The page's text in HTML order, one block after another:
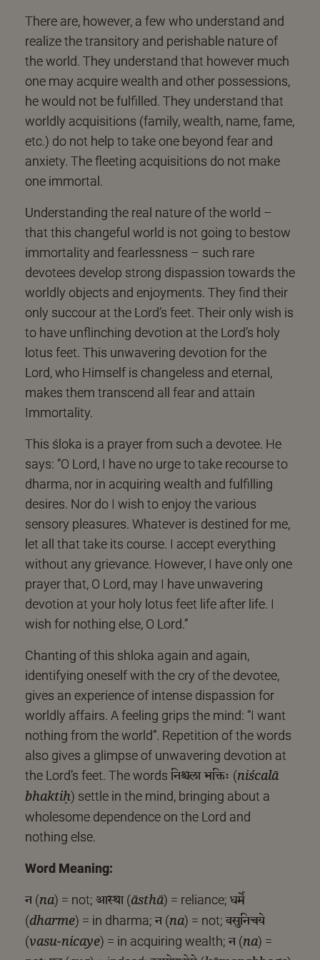
There are, however, a few who understand and
realize the transitory and perishable nature of
the world. They understand that however much
one may acquire wealth and other possessions,
he would not be fulfilled. They understand that
worldly acquisitions (family, wealth, name, fame,
etc.) do not help to take one beyond fear and
anxiety. The fleeting acquisitions do not make
one immortal.
Understanding the real nature of the world –
that this changeful world is not going to bestow
immortality and fearlessness – such rare
devotees develop strong dispassion towards the
worldly objects and enjoyments. They find their
only succour at the Lord’s feet. Their only wish is
to have unflinching devotion at the Lord’s holy
lotus feet. This unwavering devotion for the
Lord, who Himself is changeless and eternal,
makes them transcend all fear and attain
Immortality.
This śloka is a prayer from such a devotee. He
says: “O Lord, I have no urge to take recourse to
dharma, nor in acquiring wealth and fulfilling
desires. Nor do I wish to enjoy the various
sensory pleasures. Whatever is destined for me,
let all that take its course. I accept everything
without any grievance. However, I have only one
prayer that, O Lord, may I have unwavering
devotion at your holy lotus feet life after life. I
wish for nothing else, O Lord.”
Chanting of this shloka again and again,
identifying oneself with the cry of the devotee,
gives an experience of intense dispassion for
worldly affairs. A feeling grips the mind: “I want
nothing from the world”. Repetition of the words
also gives a glimpse of unwavering devotion at
the Lord’s feet. The words निश्चला भक्तिः (niścalā
bhaktiḥ) settle in the mind, bringing about a
wholesome dependence on the Lord and
nothing else.
Word Meaning:
न (na) = not; आस्था(āsthā) = reliance; धर्मे
(dharme) = in dharma; न (na) = not; वसुनिचये
(vasu-nicaye) = in acquiring wealth; न (na) =